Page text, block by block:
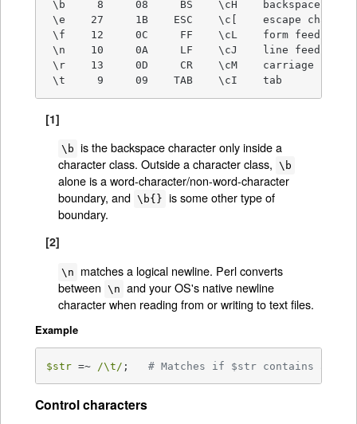
\b     8     08     BS    \cH    backspace [1]
\e    27     1B    ESC    \c[    escape
\f    12     0C     FF    \cL    form feed
\n    10     0A     LF    \cJ    line feed [2]
\r    13     0D     CR    \cM    carriage
\t     9     09    TAB    \cI    tab
[1]
\b is the backspace character only inside a
character class. Outside a character class, \b
alone is a word-character/non-word-character
boundary, and \b{} is some other type of
boundary.
[2]
\n
matches a logical newline. Perl converts
between \n and your OS's native newline
character when reading from or writing to text files.
Example
$str =~ /\t/ ; # Matches if $str contains a
Control characters